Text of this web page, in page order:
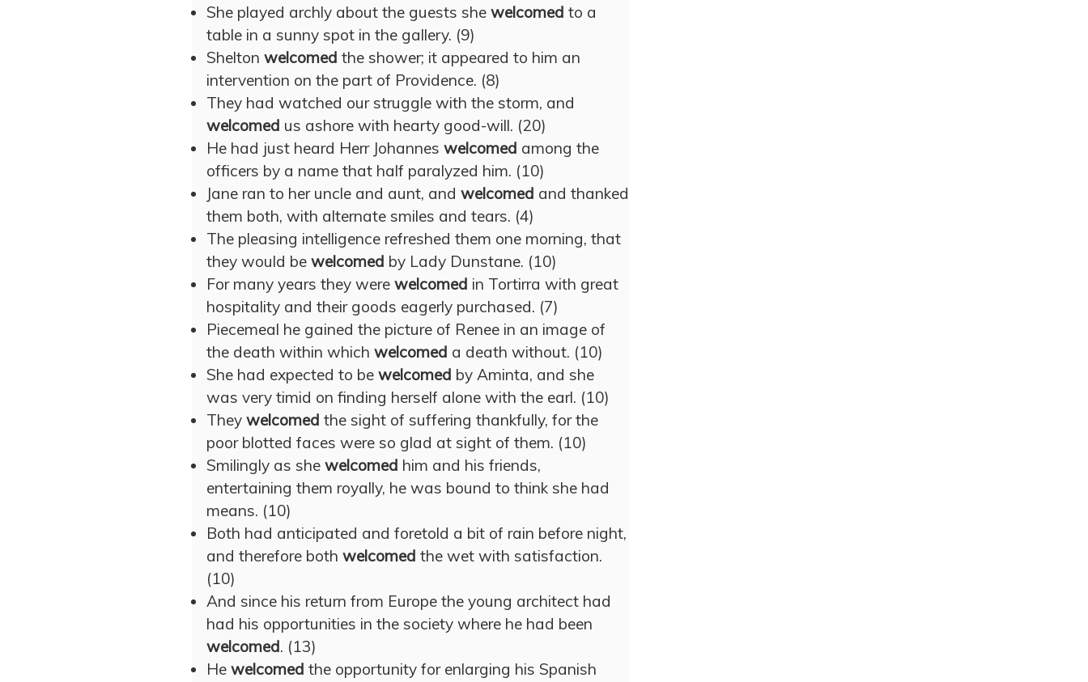
She played archly about the guests she welcomed to a
table in a sunny spot in the gallery. (9)
Shelton welcomed the shower; it appeared to him an
intervention on the part of Providence. (8)
They had watched our struggle with the storm, and
welcomed us ashore with hearty good-will. (20)
He had just heard Herr Johannes welcomed among the
officers by a name that half paralyzed him. (10)
Jane ran to her uncle and aunt, and welcomed and thanked
them both, with alternate smiles and tears. (4)
The pleasing intelligence refreshed them one morning, that
they would be welcomed by Lady Dunstane. (10)
For many years they were welcomed in Tortirra with great
hospitality and their goods eagerly purchased. (7)
Piecemeal he gained the picture of Renee in an image of
the death within which welcomed a death without. (10)
She had expected to be welcomed by Aminta, and she
was very timid on finding herself alone with the earl. (10)
They welcomed the sight of suffering thankfully, for the
poor blotted faces were so glad at sight of them. (10)
Smilingly as she welcomed him and his friends,
entertaining them royally, he was bound to think she had
means. (10)
Both had anticipated and foretold a bit of rain before night,
and therefore both welcomed the wet with satisfaction.
(10)
And since his return from Europe the young architect had
had his opportunities in the society where he had been
welcomed. (13)
He welcomed the opportunity for enlarging his Spanish